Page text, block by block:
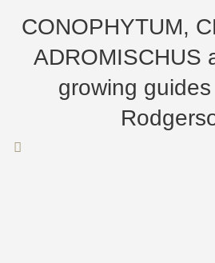
CONOPHYTUM,
ADROMISCHUS
growing